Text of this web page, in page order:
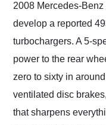
2008 Mercedes-Benz
develop a reported
turbochargers. A 5-
power to the rear
zero to sixty in
ventilated disc
that sharpens